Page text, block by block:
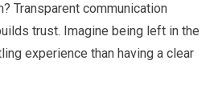
Transparent communication
trust. Imagine being left in the
experience than having a clear